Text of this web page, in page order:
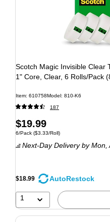
Scotch Magic Invisible Clear
1" Core, Clear, 6 Rolls/Pack
Item: 610758Model: 810-K6
187
$19.99
6/Pack ($3.33/Roll)
Next-Day Deliveryby Mon,
$18.99 AutoRestock
1